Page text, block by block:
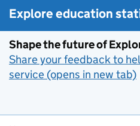
Explore education
Shape the future of
Share your feedback to
service (opens in new tab)